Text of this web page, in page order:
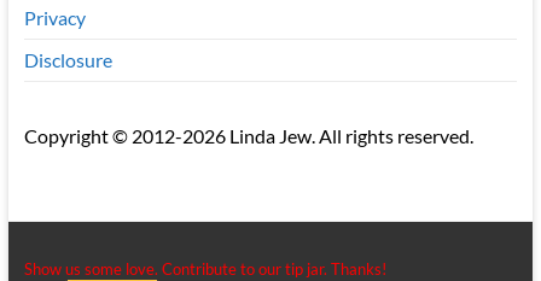
Privacy
Disclosure
Copyright © 2012-2026 Linda Jew. All rights reserved.
Show us some love. Contribute to our tip jar. Thanks!